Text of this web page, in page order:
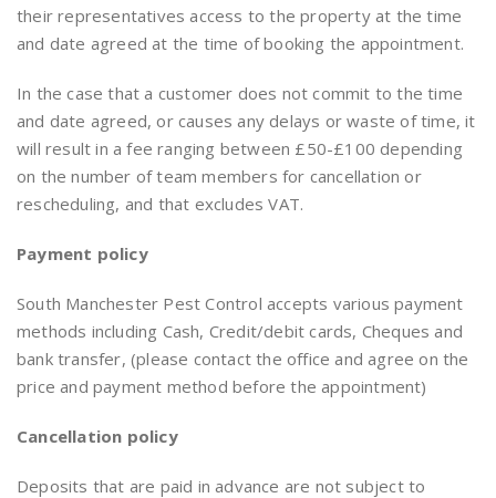
their representatives access to the property at the time
and date agreed at the time of booking the appointment.
In the case that a customer does not commit to the time
and date agreed, or causes any delays or waste of time, it
will result in a fee ranging between £50-£100 depending
on the number of team members for cancellation or
rescheduling, and that excludes VAT.
Payment policy
South Manchester Pest Control accepts various payment
methods including Cash, Credit/debit cards, Cheques and
bank transfer, (please contact the office and agree on the
price and payment method before the appointment)
Cancellation policy
Deposits that are paid in advance are not subject to